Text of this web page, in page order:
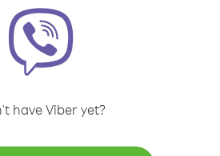
have Viber yet?